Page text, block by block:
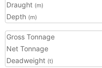
Draught (m)
Depth (m)
Gross Tonnage
Net Tonnage
Deadweight (t)